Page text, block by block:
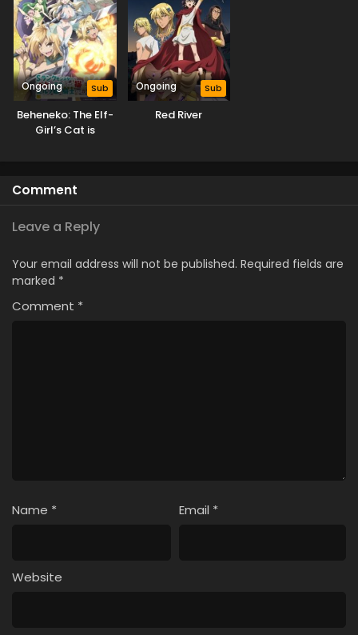
Ongoing Sub
Beheneko: The Elf-
Girl’s Cat is
Ongoing Sub
Red River
Comment
Leave a Reply
Your email address will not be published. Required fields are
marked *
Comment *
Name * Email *
Website